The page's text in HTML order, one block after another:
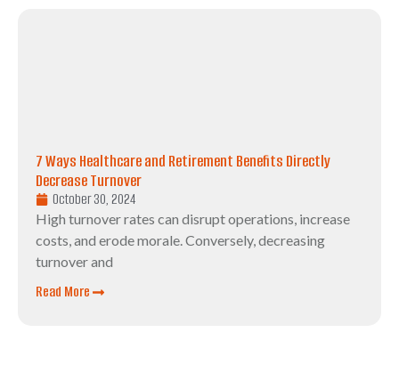
7 Ways Healthcare and Retirement Benefits Directly
Decrease Turnover
October 30, 2024
High turnover rates can disrupt operations, increase
costs, and erode morale. Conversely, decreasing
turnover and
Read More